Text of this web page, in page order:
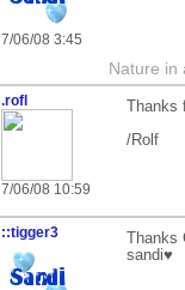
7/06/08 3:45
Nature in
.rofl
7/06/08 10:59
Thanks
/Rolf
::tigger3
Thanks
sandi♥